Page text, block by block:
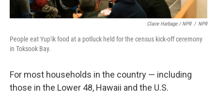
Claire Harbage / NPR / NPR
People eat Yup'ik food at a potluck held for the census kick-off ceremony
in Toksook Bay.
For most households in the country — including
those in the Lower 48, Hawaii and the U.S.